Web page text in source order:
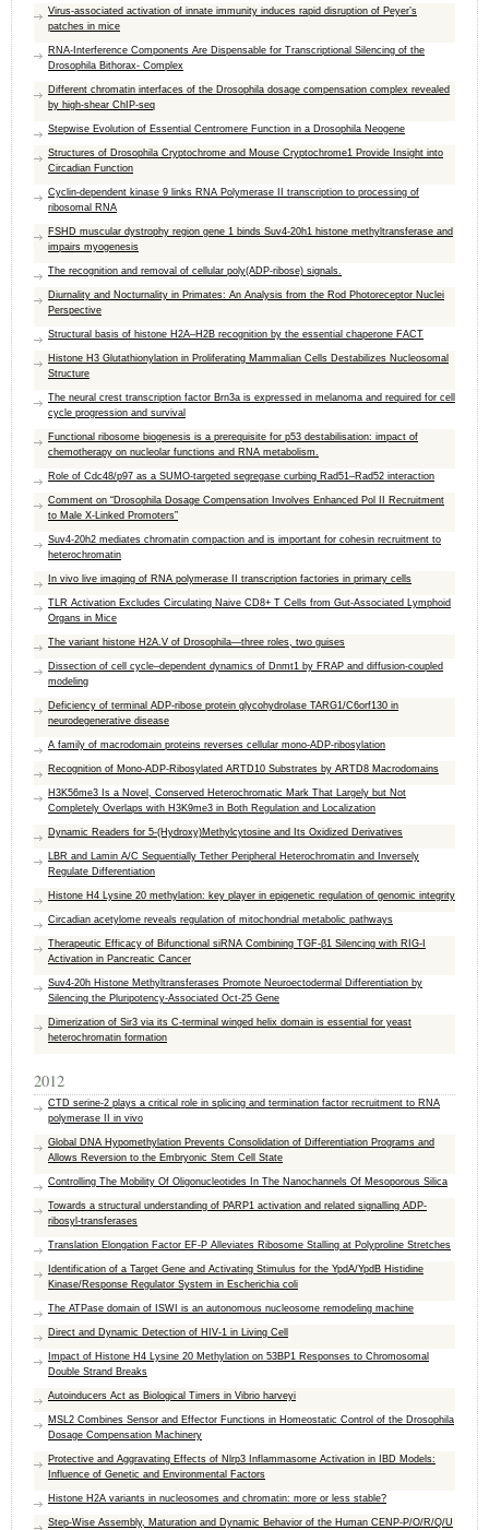
Virus-associated activation of innate immunity induces rapid disruption of Peyer’s
patches in mice
RNA-Interference Components Are Dispensable for Transcriptional Silencing of the
Drosophila Bithorax- Complex
Different chromatin interfaces of the Drosophila dosage compensation complex revealed
by high-shear ChIP-seq
Stepwise Evolution of Essential Centromere Function in a Drosophila Neogene
Structures of Drosophila Cryptochrome and Mouse Cryptochrome1 Provide Insight into
Circadian Function
Cyclin-dependent kinase 9 links RNA Polymerase II transcription to processing of
ribosomal RNA
FSHD muscular dystrophy region gene 1 binds Suv4-20h1 histone methyltransferase and
impairs myogenesis
The recognition and removal of cellular poly(ADP-ribose) signals.
Diurnality and Nocturnality in Primates: An Analysis from the Rod Photoreceptor Nuclei
Perspective
Structural basis of histone H2A–H2B recognition by the essential chaperone FACT
Histone H3 Glutathionylation in Proliferating Mammalian Cells Destabilizes Nucleosomal
Structure
The neural crest transcription factor Brn3a is expressed in melanoma and required for cell
cycle progression and survival
Functional ribosome biogenesis is a prerequisite for p53 destabilisation: impact of
chemotherapy on nucleolar functions and RNA metabolism.
Role of Cdc48/p97 as a SUMO-targeted segregase curbing Rad51–Rad52 interaction
Comment on “Drosophila Dosage Compensation Involves Enhanced Pol II Recruitment
to Male X-Linked Promoters”
Suv4-20h2 mediates chromatin compaction and is important for cohesin recruitment to
heterochromatin
In vivo live imaging of RNA polymerase II transcription factories in primary cells
TLR Activation Excludes Circulating Naive CD8+ T Cells from Gut-Associated Lymphoid
Organs in Mice
The variant histone H2A.V of Drosophila—three roles, two guises
Dissection of cell cycle–dependent dynamics of Dnmt1 by FRAP and diffusion-coupled
modeling
Deficiency of terminal ADP-ribose protein glycohydrolase TARG1/C6orf130 in
neurodegenerative disease
A family of macrodomain proteins reverses cellular mono-ADP-ribosylation
Recognition of Mono-ADP-Ribosylated ARTD10 Substrates by ARTD8 Macrodomains
H3K56me3 Is a Novel, Conserved Heterochromatic Mark That Largely but Not
Completely Overlaps with H3K9me3 in Both Regulation and Localization
Dynamic Readers for 5-(Hydroxy)Methylcytosine and Its Oxidized Derivatives
LBR and Lamin A/C Sequentially Tether Peripheral Heterochromatin and Inversely
Regulate Differentiation
Histone H4 Lysine 20 methylation: key player in epigenetic regulation of genomic integrity
Circadian acetylome reveals regulation of mitochondrial metabolic pathways
Therapeutic Efficacy of Bifunctional siRNA Combining TGF-β1 Silencing with RIG-I
Activation in Pancreatic Cancer
Suv4-20h Histone Methyltransferases Promote Neuroectodermal Differentiation by
Silencing the Pluripotency-Associated Oct-25 Gene
Dimerization of Sir3 via its C-terminal winged helix domain is essential for yeast
heterochromatin formation
2012
CTD serine-2 plays a critical role in splicing and termination factor recruitment to RNA
polymerase II in vivo
Global DNA Hypomethylation Prevents Consolidation of Differentiation Programs and
Allows Reversion to the Embryonic Stem Cell State
Controlling The Mobility Of Oligonucleotides In The Nanochannels Of Mesoporous Silica
Towards a structural understanding of PARP1 activation and related signalling ADP-
ribosyl-transferases
Translation Elongation Factor EF-P Alleviates Ribosome Stalling at Polyproline Stretches
Identification of a Target Gene and Activating Stimulus for the YpdA/YpdB Histidine
Kinase/Response Regulator System in Escherichia coli
The ATPase domain of ISWI is an autonomous nucleosome remodeling machine
Direct and Dynamic Detection of HIV-1 in Living Cell
Impact of Histone H4 Lysine 20 Methylation on 53BP1 Responses to Chromosomal
Double Strand Breaks
Autoinducers Act as Biological Timers in Vibrio harveyi
MSL2 Combines Sensor and Effector Functions in Homeostatic Control of the Drosophila
Dosage Compensation Machinery
Protective and Aggravating Effects of Nlrp3 Inflammasome Activation in IBD Models:
Influence of Genetic and Environmental Factors
Histone H2A variants in nucleosomes and chromatin: more or less stable?
Step-Wise Assembly, Maturation and Dynamic Behavior of the Human CENP-P/O/R/Q/U